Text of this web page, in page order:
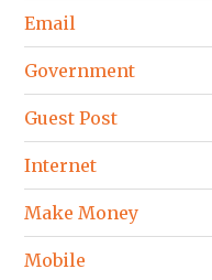
Email
Government
Guest Post
Internet
Make Money
Mobile